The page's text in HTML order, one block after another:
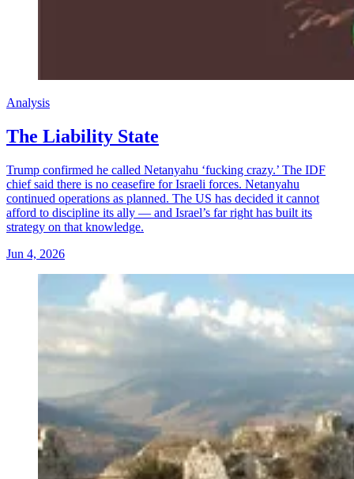
Analysis
The Liability State
Trump confirmed he called Netanyahu ‘fucking crazy.’ The IDF
chief said there is no ceasefire for Israeli forces. Netanyahu
continued operations as planned. The US has decided it cannot
afford to discipline its ally — and Israel’s far right has built its
strategy on that knowledge.
Jun 4, 2026